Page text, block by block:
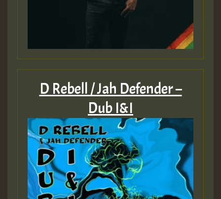
D Rebell / Jah Defender –
Dub I&I